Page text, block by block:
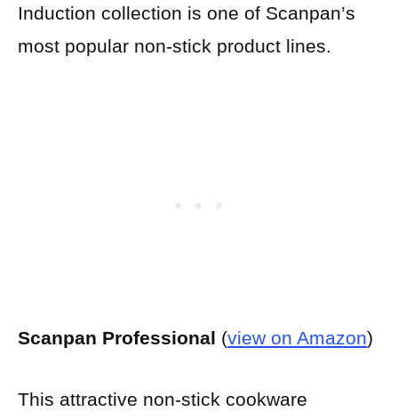
Induction collection is one of Scanpan’s
most popular non-stick product lines.
Scanpan Professional (view on Amazon)
This attractive non-stick cookware